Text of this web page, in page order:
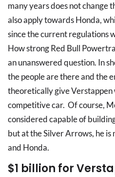
many years does not change
also apply towards Honda,
since the current regulations
How strong Red Bull
an unanswered question. In
the people are there and the
theoretically give Verstappen
competitive car. Of course,
considered capable of
but at the Silver Arrows, he
and Honda.
$1 billion for